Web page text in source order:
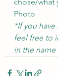
Photo
*If you
feel free to
in the